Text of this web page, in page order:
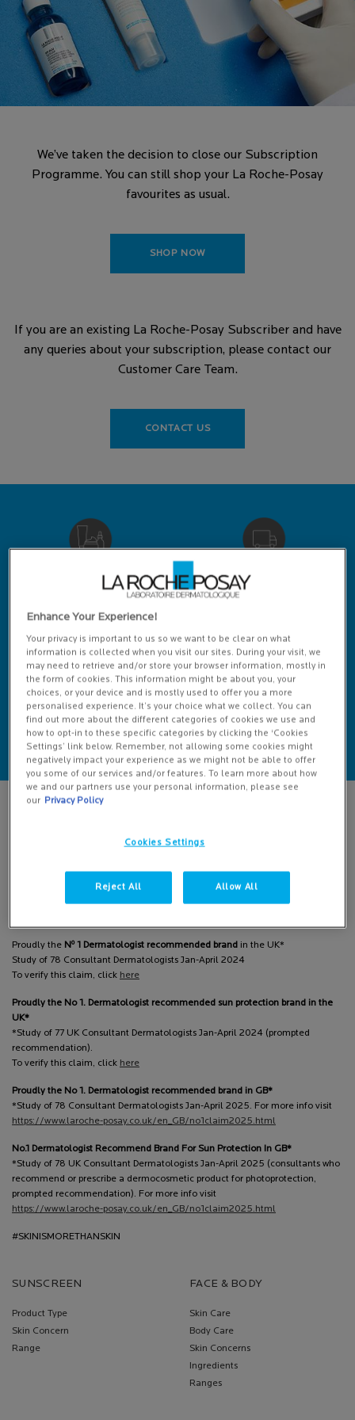
We’ve taken the decision to close our Subscription
Programme. You can still shop your La Roche-Posay
favourites as usual.
SHOP NOW
If you are an existing La Roche-Posay Subscriber and have
any queries about your subscription, please contact our
Customer Care Team.
CONTACT US
RECOMMENDED BY
DERMATOLOGISTS
FREE DELIVERY
OVER £25
LIVE CHAT HELP
AND ADVICE
VIRTUAL
SERVICES
Footer navigation
LA ROCHE-POSAY
At La Roche-Posay, when we look at skin, we see people.
That is why we are committed to making dermatological skincare accessible
around the clock, by partnering with Dermatologists to develop skincare
Proudly the N o1 Dermatologist recommended brand in the UK*
Study of 78 Consultant Dermatologists Jan-April 2024
To verify this claim, click here
Proudly the No 1. Dermatologist recommended sun protection brand in the
UK*
*Study of 77 UK Consultant Dermatologists Jan-April 2024 (prompted
recommendation).
To verify this claim, click here
Proudly the No 1. Dermatologist recommended brand in GB*
*Study of 78 Consultant Dermatologists Jan-April 2025. For more info visit
https://www.laroche-posay.co.uk/en_GB/no1claim2025.html
No.1 Dermatologist Recommend Brand For Sun Protection In GB*
*Study of 78 UK Consultant Dermatologists Jan-April 2025 (consultants who
recommend or prescribe a dermocosmetic product for photoprotection,
prompted recommendation). For more info visit
https://www.laroche-posay.co.uk/en_GB/no1claim2025.html
#SKINISMORETHANSKIN
SUNSCREEN
Product Type
Skin Concern
Range
FACE & BODY
Skin Care
Body Care
Skin Concerns
Ingredients
Ranges
Enhance Your Experience!
Your privacy is important to us so we want to be clear on what
information is collected when you visit our sites. During your visit, we
may need to retrieve and/or store your browser information, mostly in
the form of cookies. This information might be about you, your
choices, or your device and is mostly used to offer you a more
personalised experience. It’s your choice what we collect. You can
find out more about the different categories of cookies we use and
how to opt-in to these specific categories by clicking the ‘Cookies
Settings’ link below. Remember, not allowing some cookies might
negatively impact your experience as we might not be able to offer
you some of our services and/or features. To learn more about how
we and our partners use your personal information, please see
our Privacy Policy
Cookies Settings
Reject All Allow All